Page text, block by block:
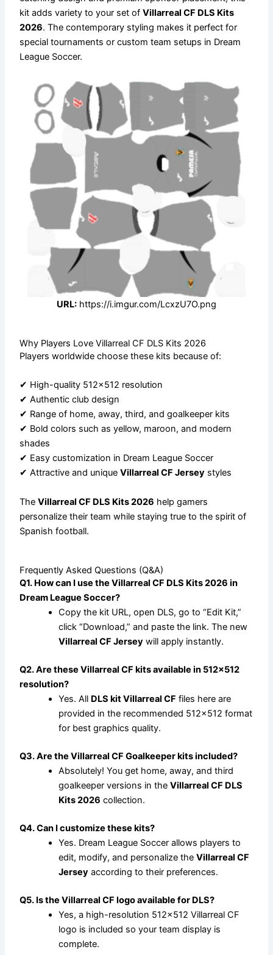
kit adds variety to your set ofVillarreal CF DLS Kits
2026. The contemporary styling makes it perfect for
special tournaments or custom team setups in Dream
League Soccer.
URL: https://i.imgur.com/LcxzU7O.png
Why Players Love Villarreal CF DLS Kits 2026
Players worldwide choose these kits because of:
✔ High-quality 512×512 resolution
✔ Authentic club design
✔ Range of home, away, third, and goalkeeper kits
✔ Bold colors such as yellow, maroon, and modern
shades
✔ Easy customization in Dream League Soccer
✔ Attractive and uniqueVillarreal CF Jersey styles
TheVillarreal CF DLS Kits 2026 help gamers
personalize their team while staying true to the spirit of
Spanish football.
Frequently Asked Questions (Q&A)
Q1. How can I use the Villarreal CF DLS Kits 2026 in
Dream League Soccer?
Copy the kit URL, open DLS, go to “Edit Kit,”
click “Download,” and paste the link. The new
Villarreal CF Jersey will apply instantly.
Q2. Are these Villarreal CF kits available in 512×512
resolution?
Yes. All DLS kit Villarreal CF files here are
provided in the recommended 512×512 format
for best graphics quality.
Q3. Are the Villarreal CF Goalkeeper kits included?
Absolutely! You get home, away, and third
goalkeeper versions in theVillarreal CF DLS
Kits 2026 collection.
Q4. Can I customize these kits?
Yes. Dream League Soccer allows players to
edit, modify, and personalize theVillarreal CF
Jersey according to their preferences.
Q5. Is the Villarreal CF logo available for DLS?
Yes, a high-resolution 512×512 Villarreal CF
logo is included so your team display is
complete.